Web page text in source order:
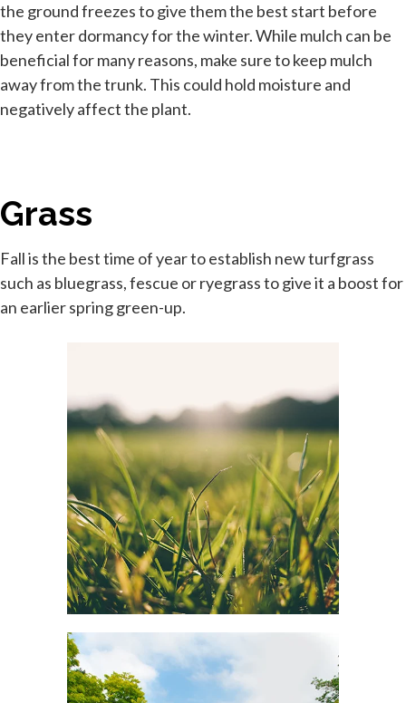
the ground freezes to give them the best start before
they enter dormancy for the winter. While mulch can be
beneficial for many reasons, make sure to keep mulch
away from the trunk. This could hold moisture and
negatively affect the plant.
Grass
Fall is the best time of year to establish new turfgrass
such as bluegrass, fescue or ryegrass to give it a boost for
an earlier spring green-up.